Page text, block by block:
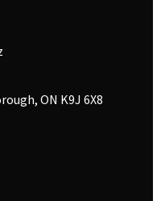
ON K9J 6X8